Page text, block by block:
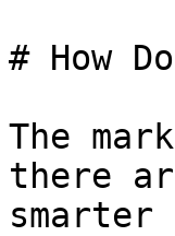
# How
The
there